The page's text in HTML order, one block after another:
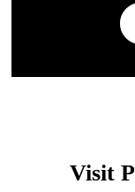
Visit